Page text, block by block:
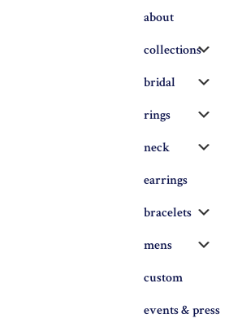
about
collections
bridal
rings
neck
earrings
bracelets
mens
custom
events & press